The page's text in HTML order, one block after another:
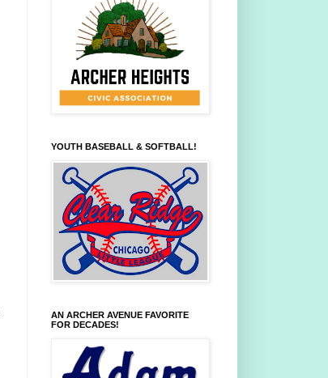
YOUTH BASEBALL & SOFTBALL!
AN ARCHER AVENUE FAVORITE
FOR DECADES!